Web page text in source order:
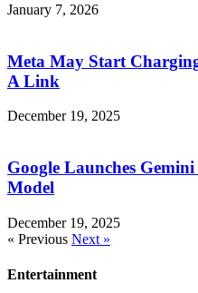
January 7, 2026
Meta May Start
A Link
December 19, 2025
Google Launches
Model
December 19, 2025
« Previous Next »
Entertainment